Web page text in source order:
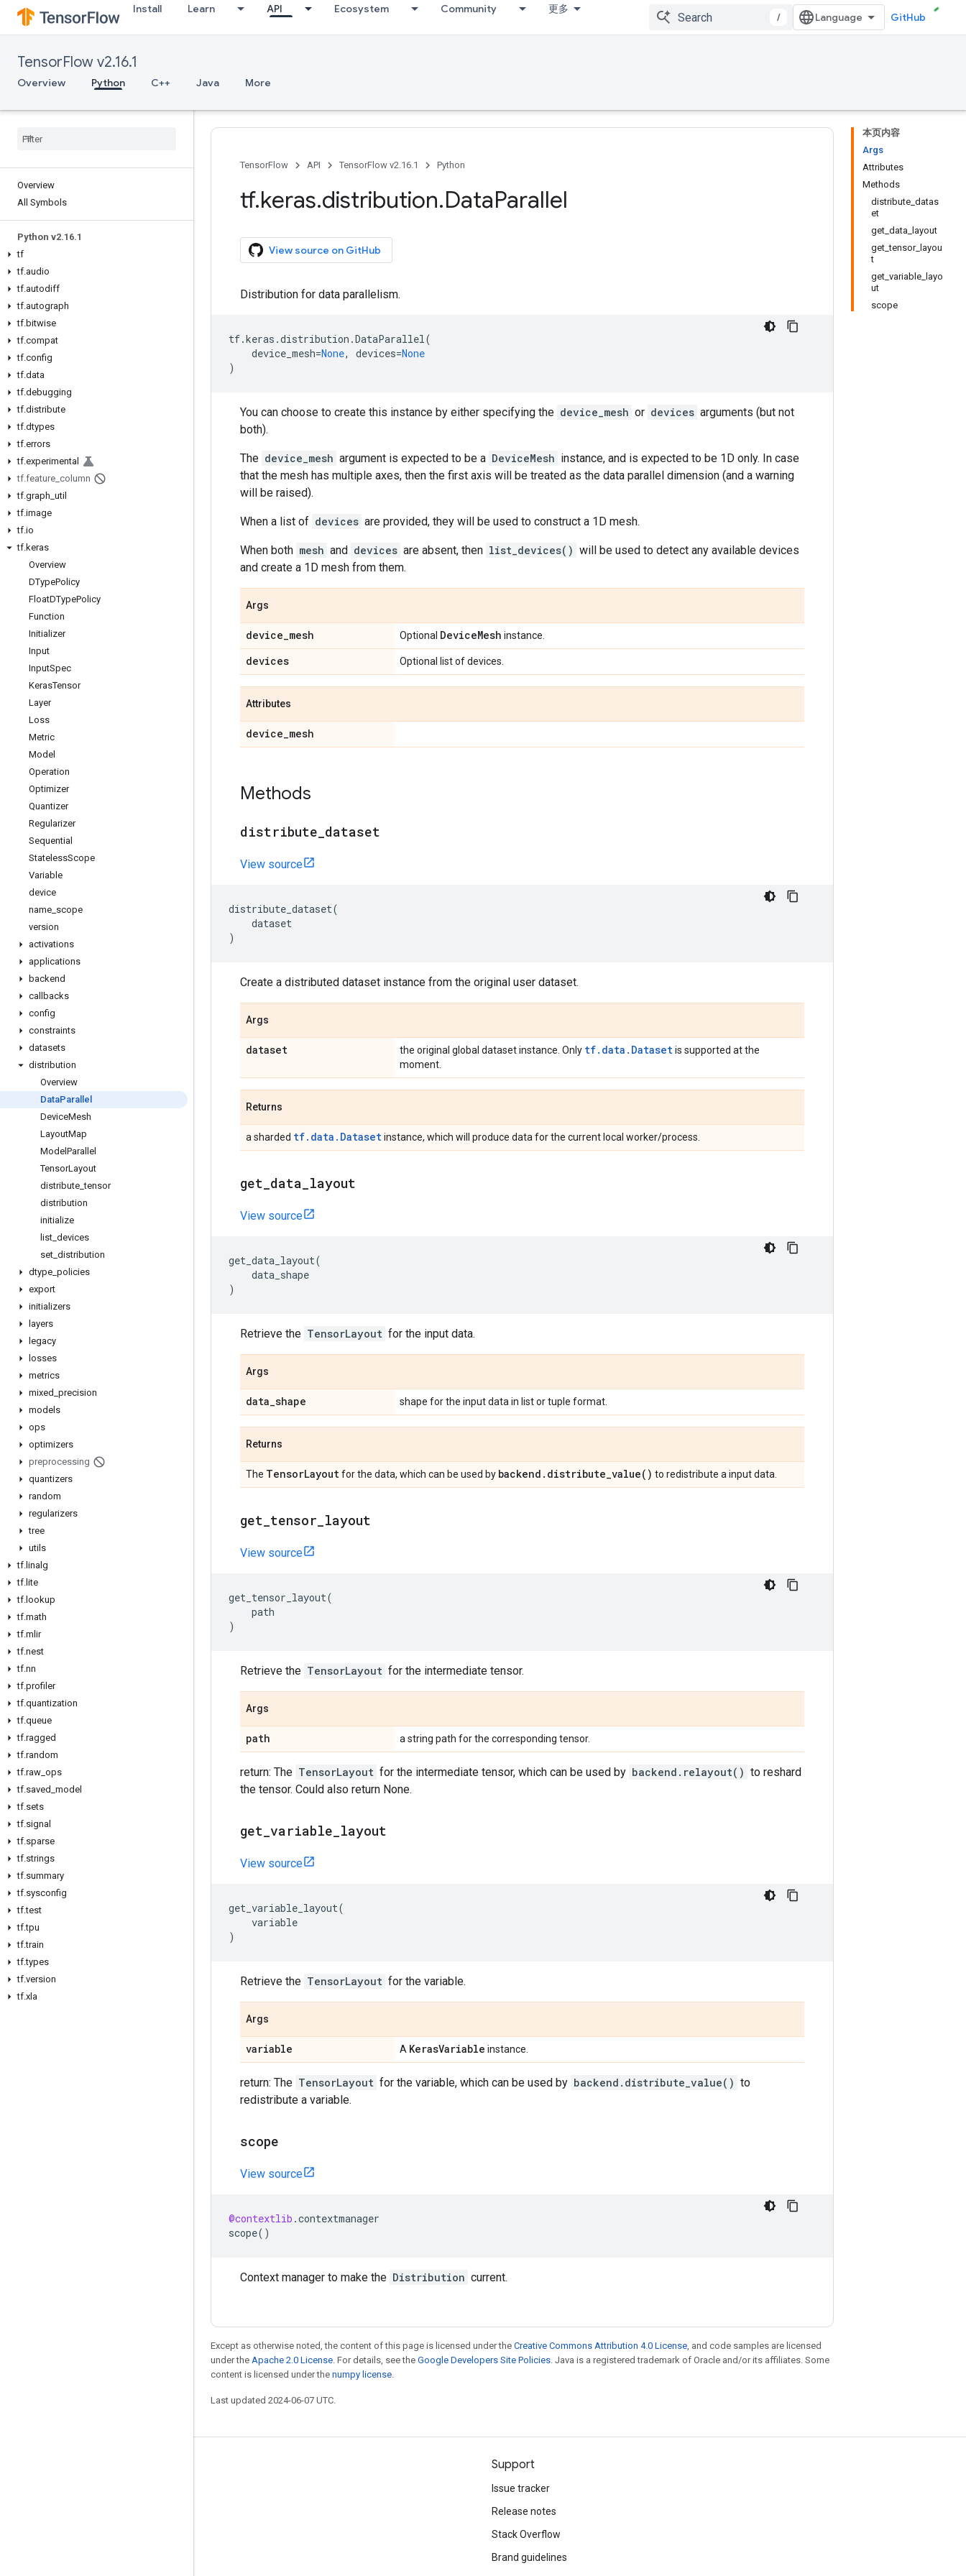
Install Learn API Ecosystem Community 更多
/ GitHub
TensorFlow v2.16.1
Overview Python C++ Java More
Overview
All Symbols
Python v2.16.1
tf
tf.audio
tf.autodiff
tf.autograph
tf.bitwise
tf.compat
tf.config
tf.data
tf.debugging
tf.distribute
tf.dtypes
tf.errors
tf.experimental
tf.feature column
tf.graph util
tf.image
tf.io
tf.keras
Overview
DTypePolicy
FloatDTypePolicy
Function
Initializer
Input
InputSpec
KerasTensor
Layer
Loss
Metric
Model
Operation
Optimizer
Quantizer
Regularizer
Sequential
StatelessScope
Variable
device
name scope
version
activations
applications
backend
callbacks
config
constraints
datasets
distribution
Overview
DataParallel
DeviceMesh
LayoutMap
Model Parallel
TensorLayout
distribute _tensor
distribution
initialize
list devices
set distribution
dtype policies
export
initializers
layers
legacy
losses
metrics
mixed precision
models
ops
optimizers
preprocessing
quantizers
random
regularizers
tree
utils
tf. linalg
tf. lite
tf. lookup
tf.math
tf.mlir
tf.nest
tf.nn
tf.profiler
tf.quantization
tf.queue
tf.ragged
tf.random
tf.raw ops
tf.saved model
tf.sets
tf.signal
tf.sparse
tf.strings
tf.summary
tf.sysconfig
tf.test
tf.tpu
tf.train
tf.types
tf.version
tf.xla
本页内容
Args
Attributes
Methods
distribute_datas
et
get_data_layout
get_tensor_layou
t
get_variable_layo
ut
scope
TensorFlow API TensorFlow v2.16.1 Python
tf.keras.distribution.DataParallel
View source on GitHub
Distribution for data parallelism.
tf.keras .distribution .DataParallel(
device_mesh=None, devices=None
)
You can choose to create this instance by either specifying the device_mesh or devices arguments (but not
both).
The device_mesh argument is expected to be a DeviceMesh instance, and is expected to be 1D only. In case
that the mesh has multiple axes, then the first axis will be treated as the data parallel dimension (and a warning
will be raised).
When a list of devices are provided, they will be used to construct a 1D mesh.
When both mesh and devices are absent, then list_devices() will be used to detect any available devices
and create a 1D mesh from them.
Args
device_mesh Optional DeviceMesh instance.
devices Optional list of devices.
Attributes
device_mesh
Methods
distribute dataset
View source
distribute_dataset(
dataset
)
Create a distributed dataset instance from the original user dataset.
Args
dataset the original global dataset instance. Only tf.data.Datasetis supported at the
moment.
Returns
a sharded tf.data.Datasetinstance, which will produce data for the current local worker/process.
get data layout
View source
get_data_layout(
data_shape
)
Retrieve the TensorLayout for the input data.
Args
data_shape shape for the input data in list or tuple format.
Returns
The TensorLayoutfor the data, which can be used by backend . distribute_value( ) to redistribute a input data.
get tensor layout
View source
get_tensor_layout(
path
)
Retrieve the TensorLayout for the intermediate tensor.
Args
path a string path for the corresponding tensor.
return: The TensorLayout for the intermediate tensor, which can be used by backend.relayout() to reshard
the tensor. Could also return None.
get variable layout
View source
get_variable_layout(
variable
)
Retrieve the TensorLayout for the variable.
Args
variable A KerasVariable instance.
return: The TensorLayout for the variable, which can be used by backend.distribute_value() to
redistribute a variable.
scope
View source
@contextlib .contextmanager
scope()
Context manager to make the Distribution current.
Except as otherwise noted, the content of this page is licensed under the Creative Commons Attribution 4.0 License, and code samples are licensed
under the Apache 2.0 License. For details, see the Google Developers Site Policies. Java is a registered trademark of Oracle and/or its affiliates. Some
content is licensed under the numpy license.
Last updated 2024-06-07 UTC.
Support
Issue tracker
Release notes
Stack Overflow
Brand guidelines